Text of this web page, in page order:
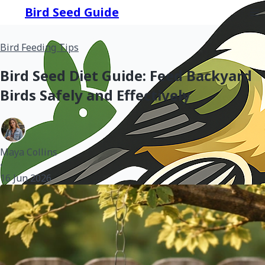
Bird Seed Guide
Bird Feeding Tips
Bird Seed Diet Guide: Feed Backyard
Birds Safely and Effectively
Maya Collins
•
16 Jun 2026